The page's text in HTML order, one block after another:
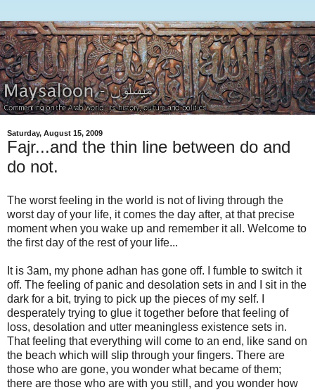
Saturday, August 15, 2009
Fajr...and the thin line between do and
do not.
The worst feeling in the world is not of living through the
worst day of your life, it comes the day after, at that precise
moment when you wake up and remember it all. Welcome to
the first day of the rest of your life...
It is 3am, my phone adhan has gone off. I fumble to switch it
off. The feeling of panic and desolation sets in and I sit in the
dark for a bit, trying to pick up the pieces of my self. I
desperately trying to glue it together before that feeling of
loss, desolation and utter meaningless existence sets in.
That feeling that everything will come to an end, like sand on
the beach which will slip through your fingers. There are
those who are gone, you wonder what became of them;
there are those who are with you still, and you wonder how